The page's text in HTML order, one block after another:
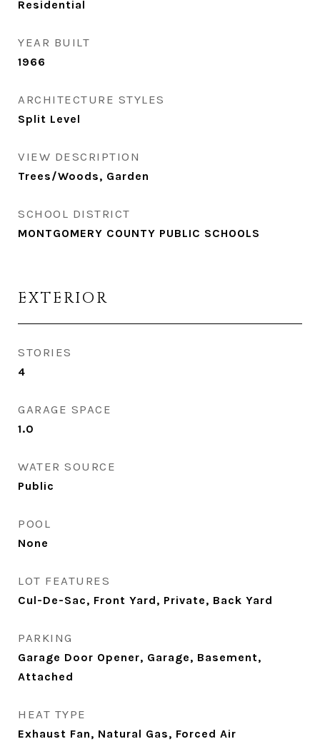
Residential
YEAR BUILT
1966
ARCHITECTURE STYLES
Split Level
VIEW DESCRIPTION
Trees/Woods, Garden
SCHOOL DISTRICT
MONTGOMERY COUNTY PUBLIC SCHOOLS
EXTERIOR
STORIES
4
GARAGE SPACE
1.0
WATER SOURCE
Public
POOL
None
LOT FEATURES
Cul-De-Sac, Front Yard, Private, Back Yard
PARKING
Garage Door Opener, Garage, Basement,
Attached
HEAT TYPE
Exhaust Fan, Natural Gas, Forced Air